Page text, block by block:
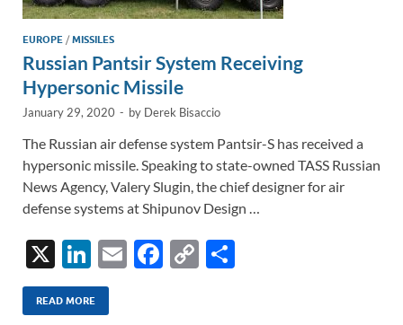
EUROPE /MISSILES
Russian Pantsir System Receiving
Hypersonic Missile
January 29, 2020 - by Derek Bisaccio
The Russian air defense system Pantsir-S has received a
hypersonic missile. Speaking to state-owned TASS Russian
News Agency, Valery Slugin, the chief designer for air
defense systems at Shipunov Design …
X
Li
n
k
E
F
C
READ MORE